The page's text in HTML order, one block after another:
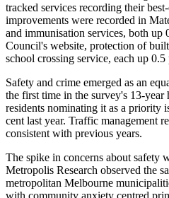
tracked services recording their
improvements were recorded in
and immunisation services, both
Council's website, protection of
school crossing service, each up 0.5
Safety and crime emerged as an
the first time in the survey's 13-
residents nominating it as a priority
cent last year. Traffic management
consistent with previous years.
The spike in concerns about safety
Metropolis Research observed the
metropolitan Melbourne
with community anxiety centred